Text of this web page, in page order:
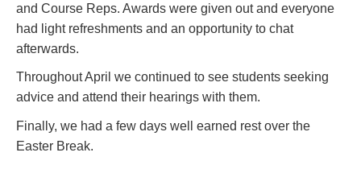
and Course Reps. Awards were given out and everyone
had light refreshments and an opportunity to chat
afterwards.
Throughout April we continued to see students seeking
advice and attend their hearings with them.
Finally, we had a few days well earned rest over the
Easter Break.